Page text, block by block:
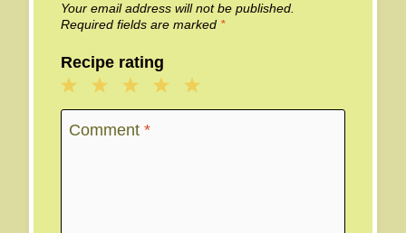
Your email address will not be published.
Required fields are marked *
Recipe rating
5
4
3
Stars
2
Stars
1
Star
Comment *